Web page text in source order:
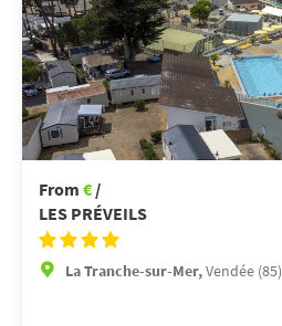
From € /
LES PRÉVEILS
La Tranche-sur-Mer,Vendée (85)